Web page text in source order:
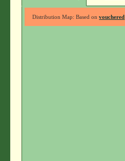
Distribution Map: Based onvouchered